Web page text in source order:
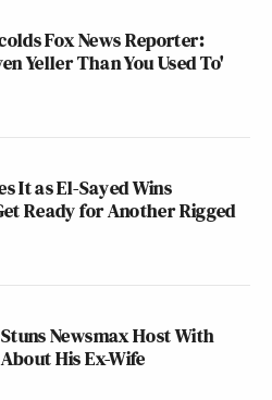
Fox News Reporter:
Yeller Than You Used To'
It as El-Sayed Wins
Ready for Another Rigged
Newsmax Host With
His Ex-Wife